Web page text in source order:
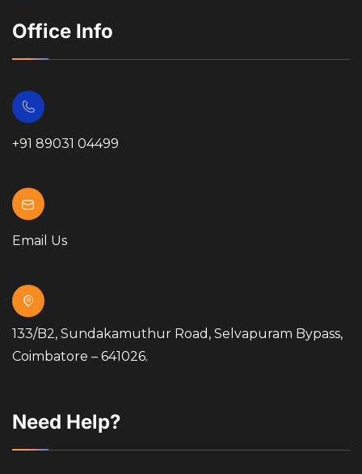
Office Info
+91 89031 04499
Email Us
133/B2, Sundakamuthur Road, Selvapuram Bypass,
Coimbatore – 641026.
Need Help?